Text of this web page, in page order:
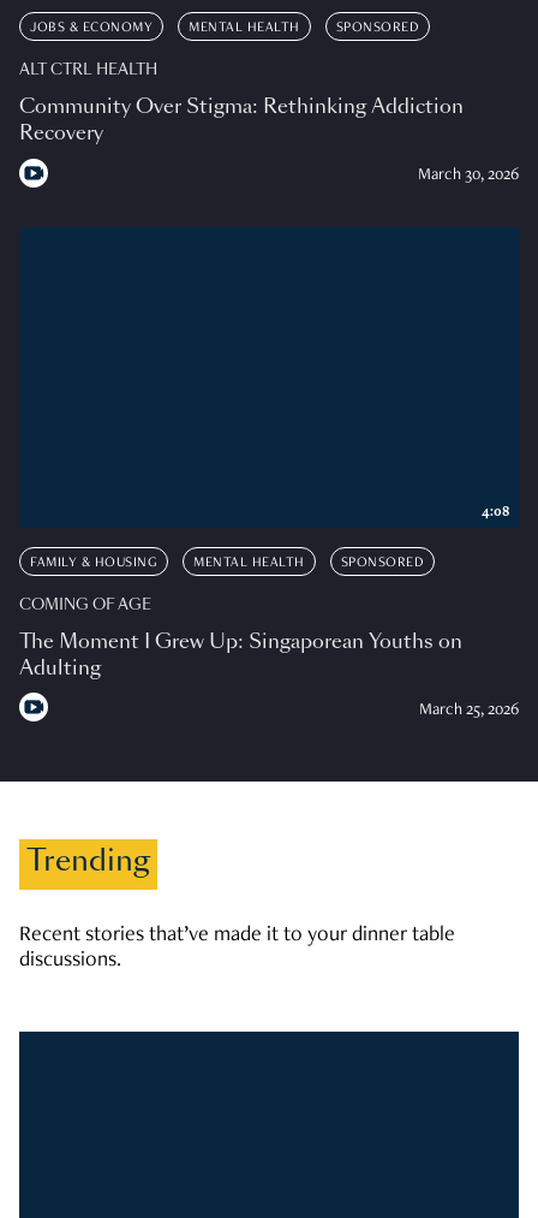
JOBS & ECONOMY MENTAL HEALTH SPONSORED
ALT CTRL HEALTH
Community Over Stigma: Rethinking Addiction
Recovery
March 30, 2026
FAMILY & HOUSING MENTAL HEALTH SPONSORED
COMING OF AGE
The Moment I Grew Up: Singaporean Youths on
Adulting
March 25, 2026
4:08
Trending
Recent stories that’ve made it to your dinner table
discussions.